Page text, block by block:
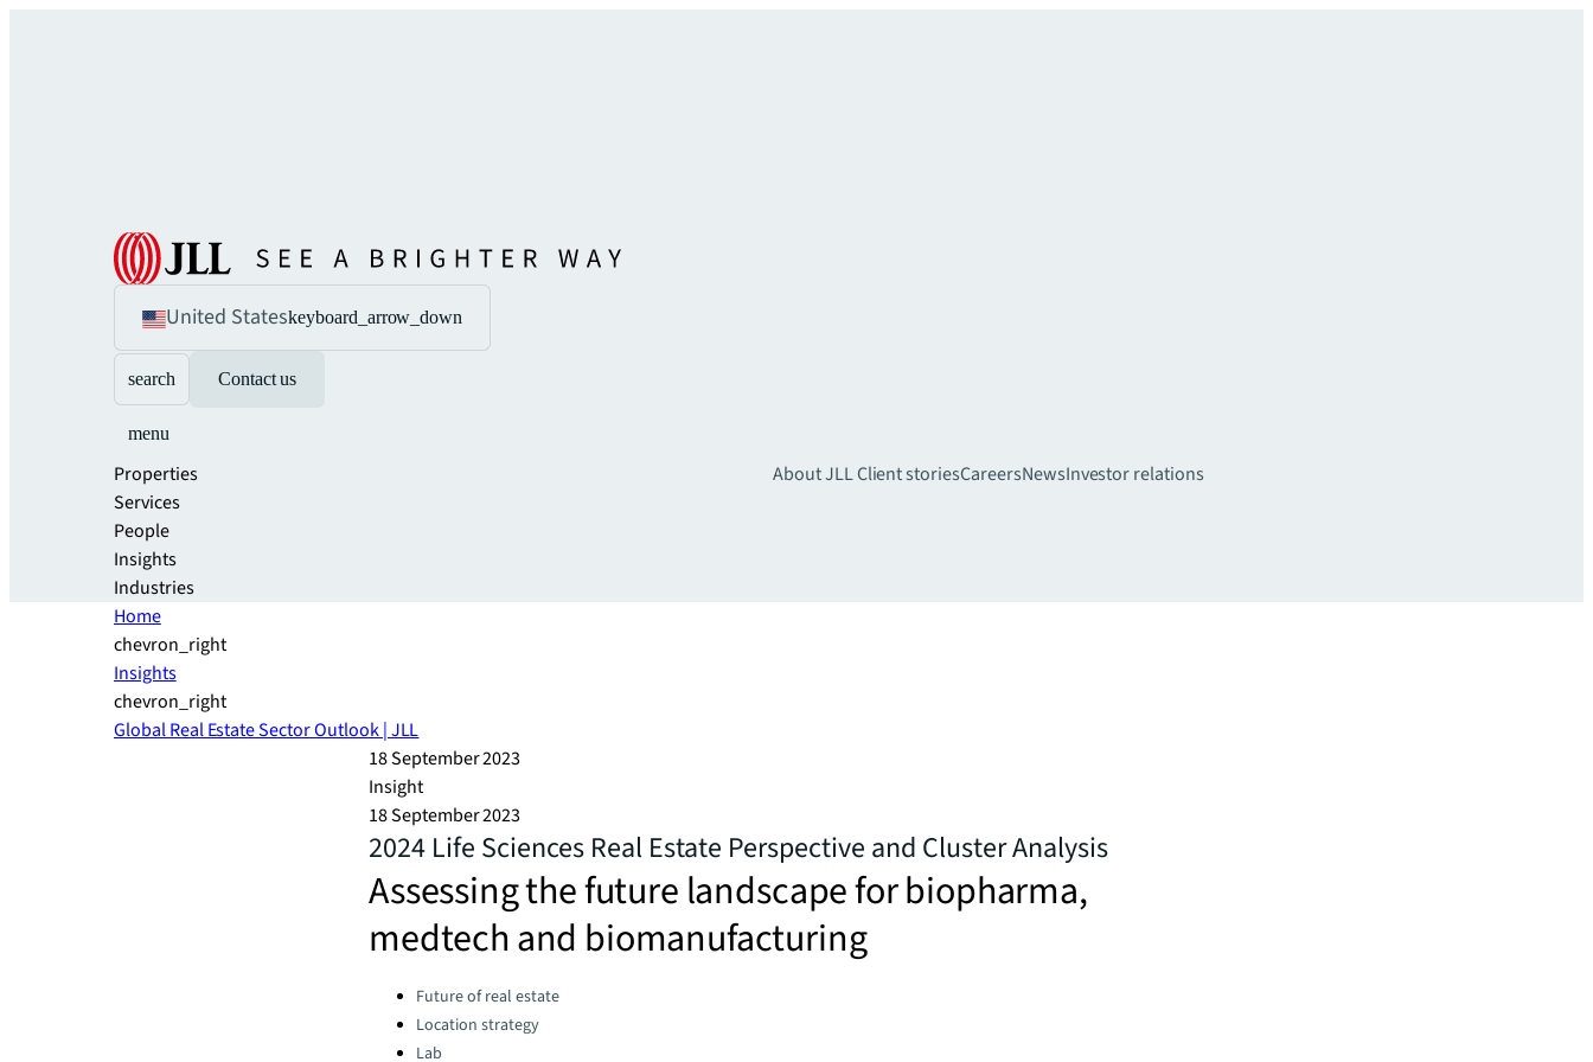
United Stateskeyboard_arrow_down
search Contact us
menu
Properties
Services
People
Insights
Industries
About JLLClient storiesCareersNewsInvestor relations
Home
chevron_right
Insights
chevron_right
Global Real Estate Sector Outlook | JLL
18 September 2023
Insight
18 September 2023
2024 Life Sciences Real Estate Perspective and Cluster Analysis
Assessing the future landscape for biopharma,
medtech and biomanufacturing
Categories:Future of real estate
Location strategy
Lab